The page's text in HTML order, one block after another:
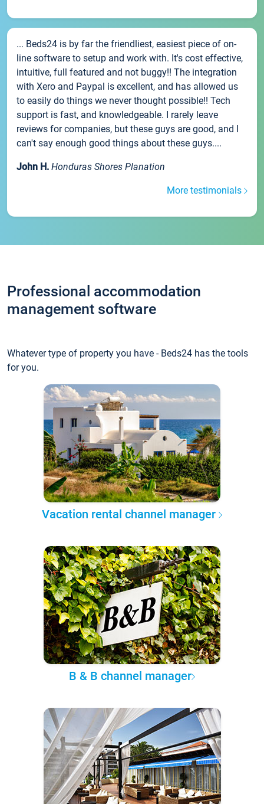
... Beds24 is by far the friendliest, easiest piece of on-
line software to setup and work with. It's cost effective,
intuitive, full featured and not buggy!! The integration
with Xero and Paypal is excellent, and has allowed us
to easily do things we never thought possible!! Tech
support is fast, and knowledgeable. I rarely leave
reviews for companies, but these guys are good, and I
can't say enough good things about these guys....
John H. Honduras Shores Planation
More testimonials
Professional accommodation
management software
Whatever type of property you have - Beds24 has the tools
for you.
Vacation rental channel manager
B & B channel manager